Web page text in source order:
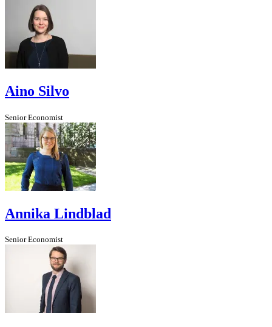
Aino Silvo
Senior Economist
Annika Lindblad
Senior Economist